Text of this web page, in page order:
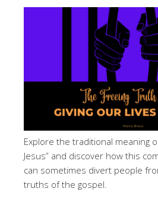
Explore the traditional meaning
Jesus” and discover how this
can sometimes divert people
truths of the gospel.